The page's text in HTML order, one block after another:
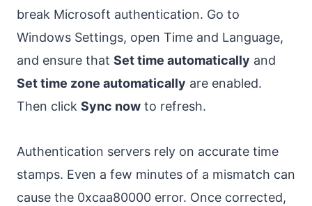
break Microsoft authentication. Go to
Windows Settings, open Time and Language,
and ensure that Set time automatically and
Set time zone automatically are enabled.
Then click Sync now to refresh.
Authentication servers rely on accurate time
stamps. Even a few minutes of a mismatch can
cause the 0xcaa80000 error. Once corrected,